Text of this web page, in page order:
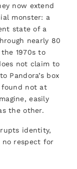
now extend
monster: a
state of a
nearly 80
1970s to
not claim to
Pandora’s box
not at
easily
the other.
identity,
no respect for